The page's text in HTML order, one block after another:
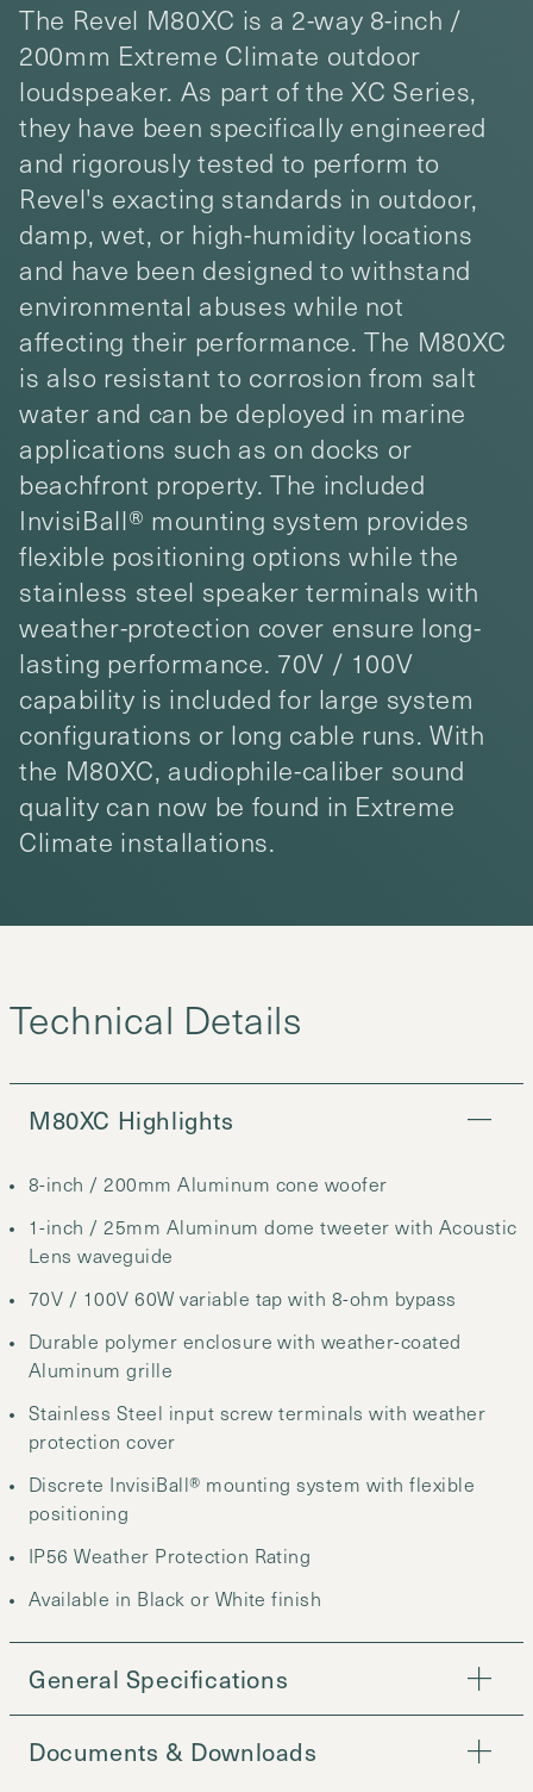
The Revel M80XC is a 2-way 8-inch /
200mm Extreme Climate outdoor
loudspeaker. As part of the XC Series,
they have been specifically engineered
and rigorously tested to perform to
Revel's exacting standards in outdoor,
damp, wet, or high-humidity locations
and have been designed to withstand
environmental abuses while not
affecting their performance. The M80XC
is also resistant to corrosion from salt
water and can be deployed in marine
applications such as on docks or
beachfront property. The included
InvisiBall® mounting system provides
flexible positioning options while the
stainless steel speaker terminals with
weather-protection cover ensure long-
lasting performance. 70V / 100V
capability is included for large system
configurations or long cable runs. With
the M80XC, audiophile-caliber sound
quality can now be found in Extreme
Climate installations.
M80XC Highlights
8-inch / 200mm Aluminum cone woofer
1-inch / 25mm Aluminum dome tweeter with Acoustic
Lens waveguide
70V / 100V 60W variable tap with 8-ohm bypass
Durable polymer enclosure with weather-coated
Aluminum grille
Stainless Steel input screw terminals with weather
protection cover
Discrete InvisiBall® mounting system with flexible
positioning
IP56 Weather Protection Rating
Available in Black or White finish
General Specifications
Documents & Downloads